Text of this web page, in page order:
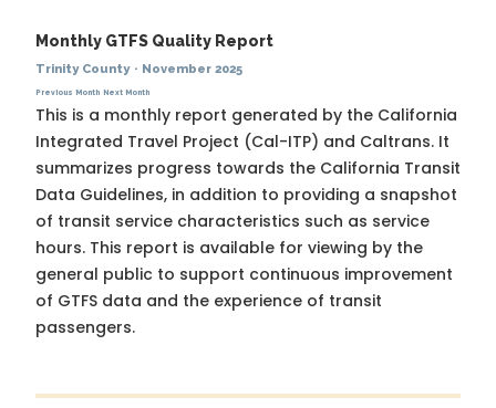
Monthly GTFS Quality Report
Trinity County· November 2025
Previous Month Next Month
This is a monthly report generated by the California
Integrated Travel Project (Cal-ITP) and Caltrans. It
summarizes progress towards the California Transit
Data Guidelines, in addition to providing a snapshot
of transit service characteristics such as service
hours. This report is available for viewing by the
general public to support continuous improvement
of GTFS data and the experience of transit
passengers.